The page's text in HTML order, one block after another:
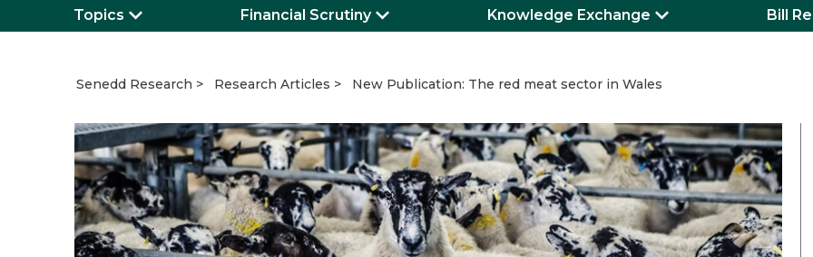
Topics Financial Scrutiny Knowledge Exchange Bill
Senedd Research Research Articles New Publication: The red meat sector in Wales